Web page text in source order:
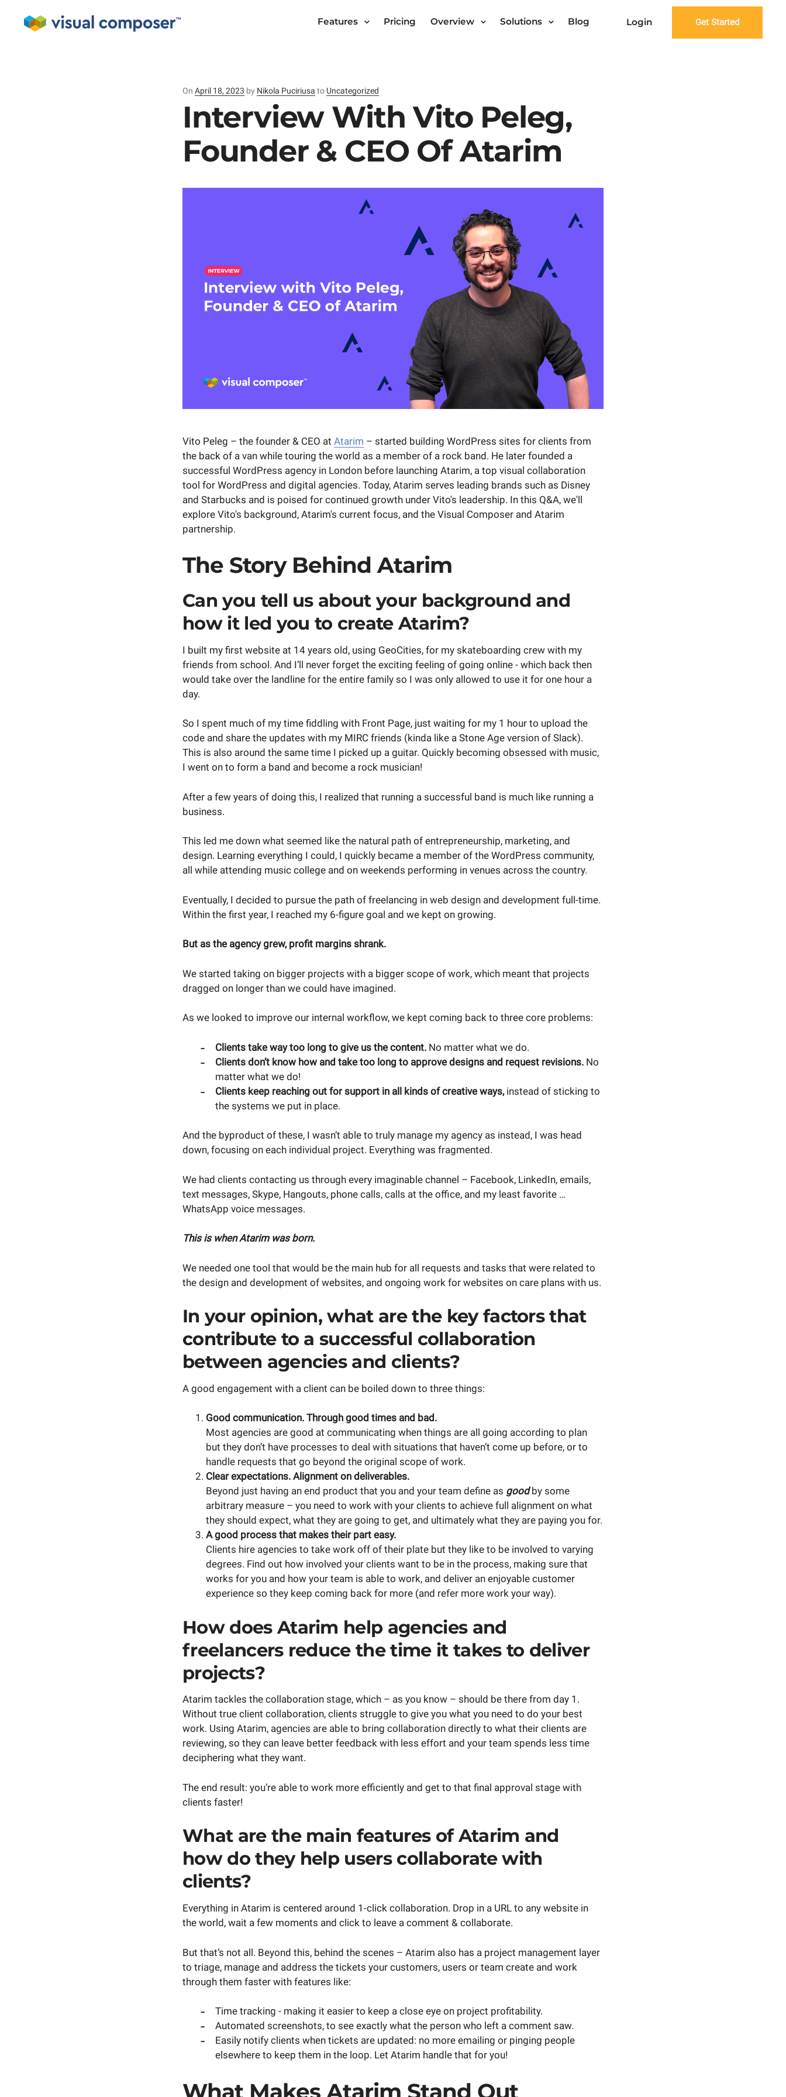
Features Pricing Overview Solutions Blog Login Get Started
On Posted
April 18, 2023 by Nikola Puciriusa to Uncategorized
Interview With Vito Peleg,
Founder & CEO Of Atarim
Vito Peleg – the founder & CEO at Atarim – started building WordPress sites for clients from
the back of a van while touring the world as a member of a rock band. He later founded a
successful WordPress agency in London before launching Atarim, a top visual collaboration
tool for WordPress and digital agencies. Today, Atarim serves leading brands such as Disney
and Starbucks and is poised for continued growth under Vito's leadership. In this Q&A, we'll
explore Vito's background, Atarim's current focus, and the Visual Composer and Atarim
partnership.
The Story Behind Atarim
Can you tell us about your background and
how it led you to create Atarim?
I built my first website at 14 years old, using GeoCities, for my skateboarding crew with my
friends from school. And I’ll never forget the exciting feeling of going online - which back then
would take over the landline for the entire family so I was only allowed to use it for one hour a
day.
So I spent much of my time fiddling with Front Page, just waiting for my 1 hour to upload the
code and share the updates with my MIRC friends (kinda like a Stone Age version of Slack).
This is also around the same time I picked up a guitar. Quickly becoming obsessed with music,
I went on to form a band and become a rock musician!
After a few years of doing this, I realized that running a successful band is much like running a
business.
This led me down what seemed like the natural path of entrepreneurship, marketing, and
design. Learning everything I could, I quickly became a member of the WordPress community,
all while attending music college and on weekends performing in venues across the country.
Eventually, I decided to pursue the path of freelancing in web design and development full-time.
Within the first year, I reached my 6-figure goal and we kept on growing.
But as the agency grew, profit margins shrank.
We started taking on bigger projects with a bigger scope of work, which meant that projects
dragged on longer than we could have imagined.
As we looked to improve our internal workflow, we kept coming back to three core problems:
Clients take way too long to give us the content.No matter what we do.
Clients don’t know how and take too long to approve designs and request revisions.No
matter what we do!
Clients keep reaching out for support in all kinds of creative ways, instead of sticking to
the systems we put in place.
And the byproduct of these, I wasn’t able to truly manage my agency as instead, I was head
down, focusing on each individual project. Everything was fragmented.
We had clients contacting us through every imaginable channel – Facebook, LinkedIn, emails,
text messages, Skype, Hangouts, phone calls, calls at the office, and my least favorite …
WhatsApp voice messages.
This is when Atarim was born.
We needed one tool that would be the main hub for all requests and tasks that were related to
the design and development of websites, and ongoing work for websites on care plans with us.
In your opinion, what are the key factors that
contribute to a successful collaboration
between agencies and clients?
A good engagement with a client can be boiled down to three things:
Good communication. Through good times and bad.
Most agencies are good at communicating when things are all going according to plan
but they don’t have processes to deal with situations that haven’t come up before, or to
handle requests that go beyond the original scope of work.
Clear expectations. Alignment on deliverables.
Beyond just having an end product that you and your team define as goodby some
arbitrary measure – you need to work with your clients to achieve full alignment on what
they should expect, what they are going to get, and ultimately what they are paying you for.
A good process that makes their part easy.
Clients hire agencies to take work off of their plate but they like to be involved to varying
degrees. Find out how involved your clients want to be in the process, making sure that
works for you and how your team is able to work, and deliver an enjoyable customer
experience so they keep coming back for more (and refer more work your way).
How does Atarim help agencies and
freelancers reduce the time it takes to deliver
projects?
Atarim tackles the collaboration stage, which – as you know – should be there from day 1.
Without true client collaboration, clients struggle to give you what you need to do your best
work. Using Atarim, agencies are able to bring collaboration directly to what their clients are
reviewing, so they can leave better feedback with less effort and your team spends less time
deciphering what they want.
The end result: you’re able to work more efficiently and get to that final approval stage with
clients faster!
What are the main features of Atarim and
how do they help users collaborate with
clients?
Everything in Atarim is centered around 1-click collaboration. Drop in a URL to any website in
the world, wait a few moments and click to leave a comment & collaborate.
But that’s not all. Beyond this, behind the scenes – Atarim also has a project management layer
to triage, manage and address the tickets your customers, users or team create and work
through them faster with features like:
Time tracking - making it easier to keep a close eye on project profitability.
Automated screenshots, to see exactly what the person who left a comment saw.
Easily notify clients when tickets are updated: no more emailing or pinging people
elsewhere to keep them in the loop. Let Atarim handle that for you!
What Makes Atarim Stand Out